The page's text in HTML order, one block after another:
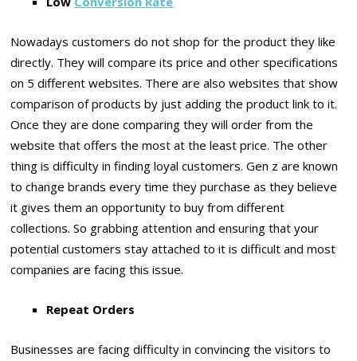
Nowadays customers do not shop for the product they like
directly. They will compare its price and other specifications
on 5 different websites. There are also websites that show
comparison of products by just adding the product link to it.
Once they are done comparing they will order from the
website that offers the most at the least price. The other
thing is difficulty in finding loyal customers. Gen z are known
to change brands every time they purchase as they believe
it gives them an opportunity to buy from different
collections. So grabbing attention and ensuring that your
potential customers stay attached to it is difficult and most
companies are facing this issue.
Repeat Orders
Businesses are facing difficulty in convincing the visitors to